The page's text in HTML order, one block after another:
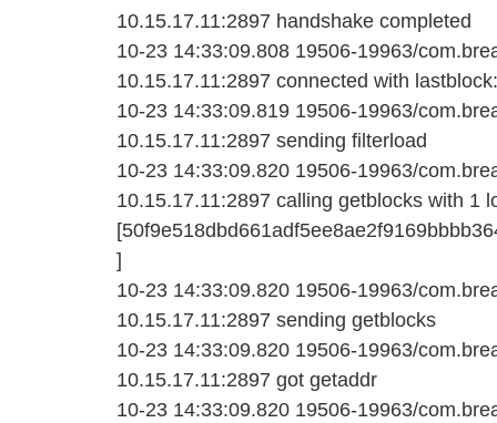
10.15.17.11:2897 handshake completed
10-23 14:33:09.808 19506-19963/
10.15.17.11:2897 connected with
10-23 14:33:09.819 19506-19963/
10.15.17.11:2897 sending filterload
10-23 14:33:09.820 19506-19963/
10.15.17.11:2897 calling getblocks with 1
]
10-23 14:33:09.820 19506-19963/
10.15.17.11:2897 sending getblocks
10-23 14:33:09.820 19506-19963/
10.15.17.11:2897 got getaddr
10-23 14:33:09.820 19506-19963/